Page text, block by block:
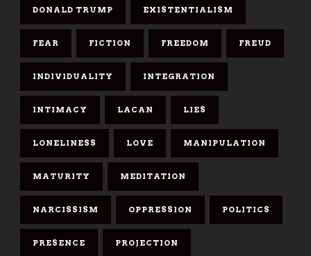
DONALD TRUMP EXISTENTIALISM
FEAR FICTION FREEDOM FREUD
INDIVIDUALITY INTEGRATION
INTIMACY LACAN LIES
LONELINESS LOVE MANIPULATION
MATURITY MEDITATION
NARCISSISM OPPRESSION POLITICS
PRESENCE PROJECTION